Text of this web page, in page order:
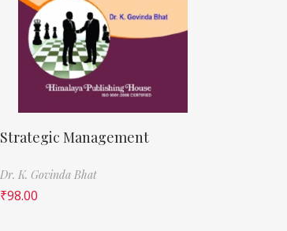
Strategic Management
Dr. K. Govinda Bhat
₹98.00